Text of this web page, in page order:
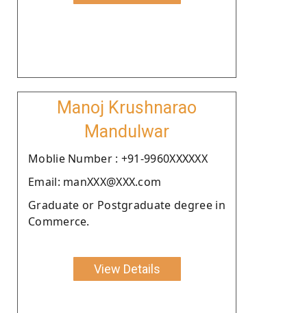
Manoj Krushnarao
Mandulwar
Moblie Number : +91-9960XXXXXX
Email: manXXX@XXX.com
Graduate or Postgraduate degree in
Commerce.
View Details